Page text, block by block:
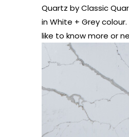
Quartz by Classic
in White + Grey
like to know more or